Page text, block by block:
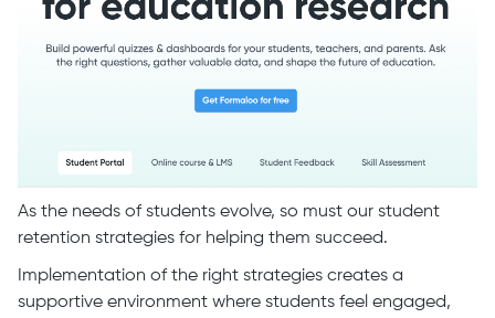
As the needs of students evolve, so must our student
retention strategies for helping them succeed.
Implementation of the right strategies creates a
supportive environment where students feel engaged,